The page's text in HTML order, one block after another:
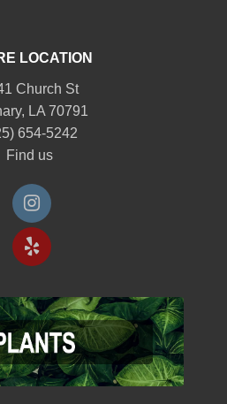
LOCATION
Church St
LA 70791
654-5242
Find us